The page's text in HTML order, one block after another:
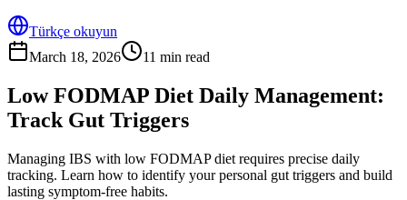
Türkçe okuyun
March 18, 2026
11 min read
Low FODMAP Diet Daily Management:
Track Gut Triggers
Managing IBS with low FODMAP diet requires precise daily
tracking. Learn how to identify your personal gut triggers and build
lasting symptom-free habits.